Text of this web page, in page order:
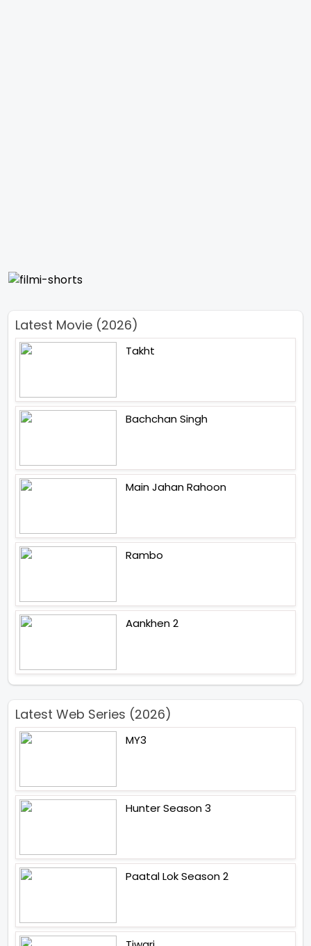
Latest Movie (2026)
Takht
Bachchan Singh
Main Jahan Rahoon
Rambo
Aankhen 2
Latest Web Series (2026)
MY3
Hunter Season 3
Paatal Lok Season 2